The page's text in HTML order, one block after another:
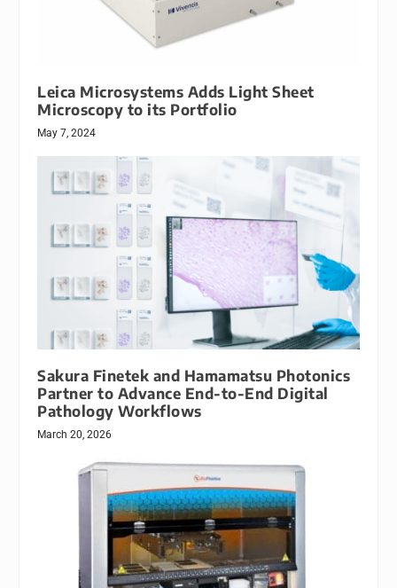
Leica Microsystems Adds Light Sheet
Microscopy to its Portfolio
May 7, 2024
Sakura Finetek and Hamamatsu Photonics
Partner to Advance End-to-End Digital
Pathology Workflows
March 20, 2026